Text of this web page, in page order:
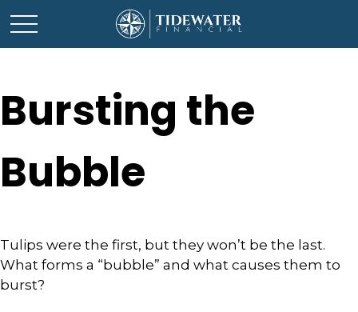
Bursting the
Bubble
Tulips were the first, but they won’t be the last.
What forms a “bubble” and what causes them to
burst?